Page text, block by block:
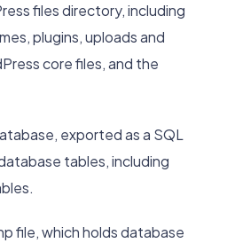
files directory, including
plugins, uploads and
core files, and the
exported as a SQL
tables, including
file, which holds database